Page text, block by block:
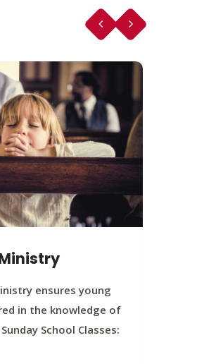
ensures young
in the knowledge of
School Classes: